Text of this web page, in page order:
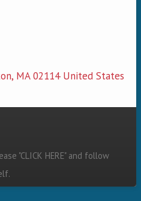
"CLICK HERE" and follow